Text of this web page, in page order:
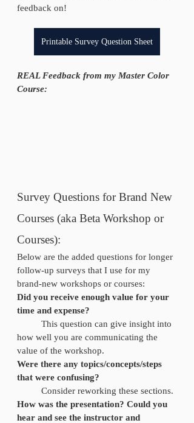
feedback on!
Printable Survey Question Sheet
REAL Feedback from my Master Color
Course:
Survey Questions for Brand New
Courses (aka Beta Workshop or
Courses):
Below are the added questions for longer
follow-up surveys that I use for my
brand-new workshops or courses:
Did you receive enough value for your
time and expense?
how well you are communicating the
value of the workshop.
Were there any topics/concepts/steps
that were confusing?
	Consider reworking these sections.
How was the presentation? Could you
hear and see the instructor and